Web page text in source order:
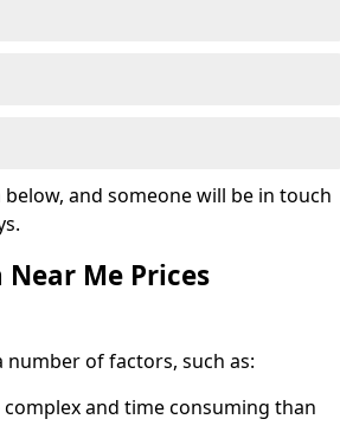
and someone will be in touch
Me Prices
of factors, such as:
and time consuming than